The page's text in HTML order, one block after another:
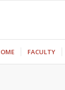
FACULTY